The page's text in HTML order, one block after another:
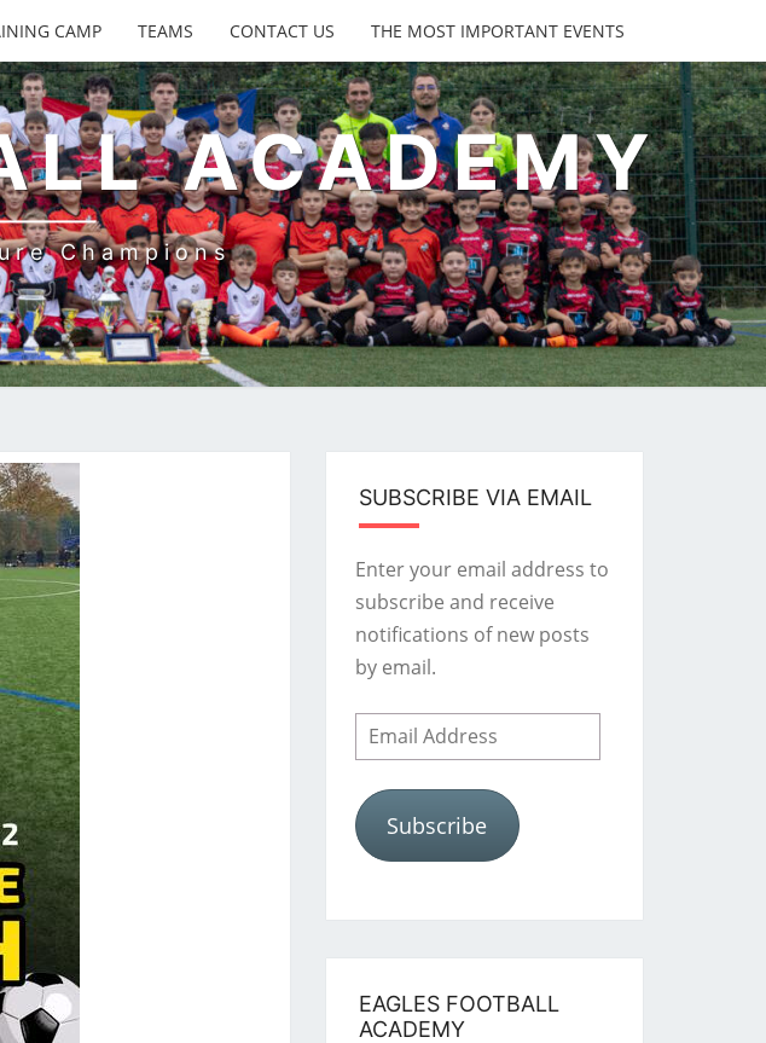
CAMP TEAMS CONTACT US THE MOST IMPORTANT EVENTS
ACADEMY
Champions
SUBSCRIBE VIA EMAIL
Enter your email address to
subscribe and receive
notifications of new posts
by email.
Email
Address
Subscribe
EAGLES FOOTBALL
ACADEMY